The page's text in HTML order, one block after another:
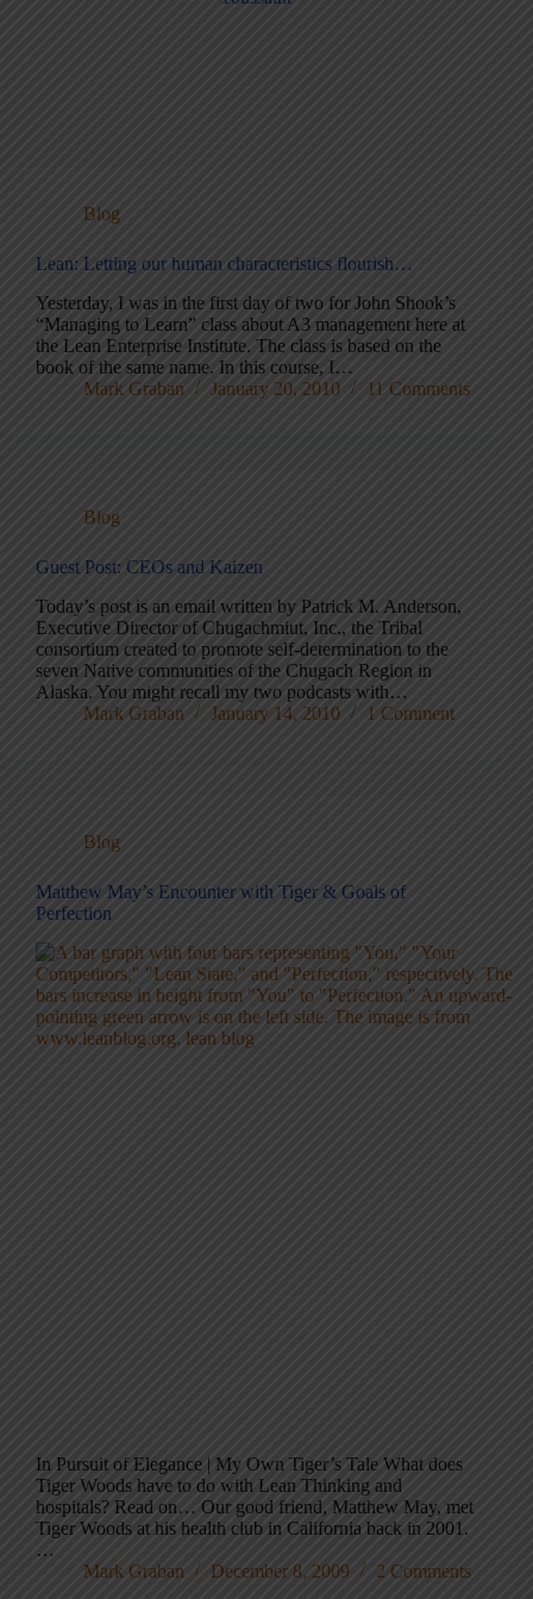
Blog
Lean: Letting our human characteristics flourish…
Yesterday, I was in the first day of two for John Shook’s
“Managing to Learn” class about A3 management here at
the Lean Enterprise Institute. The class is based on the
book of the same name. In this course, I…
Mark Graban
January 20, 2010 11 Comments
Blog
Guest Post: CEOs and Kaizen
Today’s post is an email written by Patrick M. Anderson,
Executive Director of Chugachmiut, Inc., the Tribal
consortium created to promote self-determination to the
seven Native communities of the Chugach Region in
Alaska. You might recall my two podcasts with…
Mark Graban
January 14, 2010 1 Comment
Blog
Matthew May’s Encounter with Tiger & Goals of
Perfection
In Pursuit of Elegance | My Own Tiger’s Tale What does
Tiger Woods have to do with Lean Thinking and
hospitals? Read on… Our good friend, Matthew May, met
Tiger Woods at his health club in California back in 2001.
…
Mark Graban
December 8, 2009 2 Comments